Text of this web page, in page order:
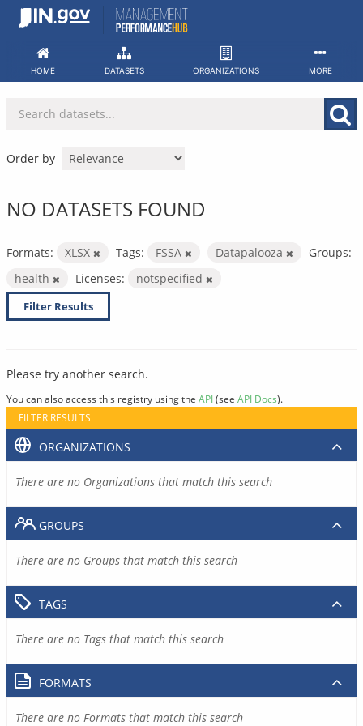
Skip
HOME DATASETS ORGANIZATIONS MORE
Order by
NO DATASETS FOUND
Formats: XLSX Tags: FSSA Datapalooza
Groups:
health
Licenses: notspecified
Filter Results
Please try another search.
You can also access this registry using the API(see API Docs).
FILTER RESULTS
ORGANIZATIONS
There are no Organizations that match this search
GROUPS
There are no Groups that match this search
TAGS
There are no Tags that match this search
FORMATS
There are no Formats that match this search